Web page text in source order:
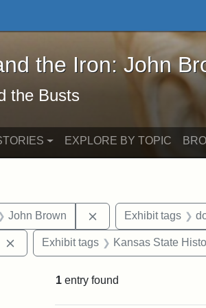
and the Iron: John Brown and
the Iron: John
the Busts
EXPLORE BY TOPIC
John Brown Remove constraint
Exhibit tags
Remove constraint Exhibit tags:
Exhibit tags Kansas State
1 entry found